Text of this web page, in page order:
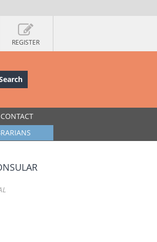
REGISTER
CONTACT